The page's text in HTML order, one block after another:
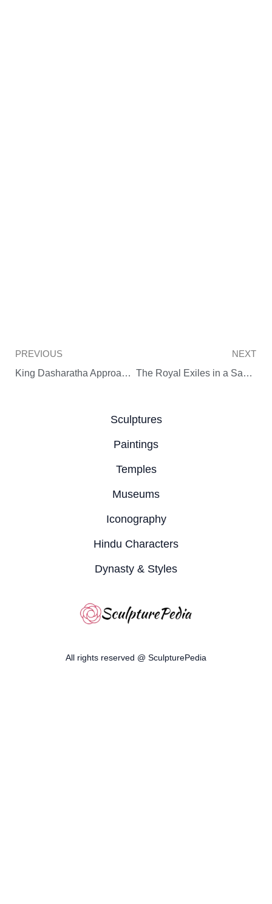
Prev
PREVIOUS
King Dasharatha Approaches the Sulking Kaikeyi’s Chamber
NEXT
The Royal Exiles in a Sage’s Hermitage
Sculptures
Paintings
Temples
Museums
Iconography
Hindu Characters
Dynasty & Styles
All rights reserved @ SculpturePedia